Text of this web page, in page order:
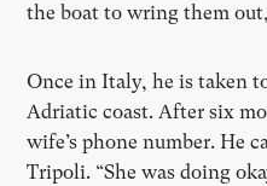
the boat to wring them
Once in Italy, he is taken
Adriatic coast. After six
wife’s phone number. He
Tripoli. “She was doing